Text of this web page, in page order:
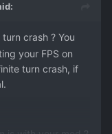
crash ? You
your FPS on
turn crash, if